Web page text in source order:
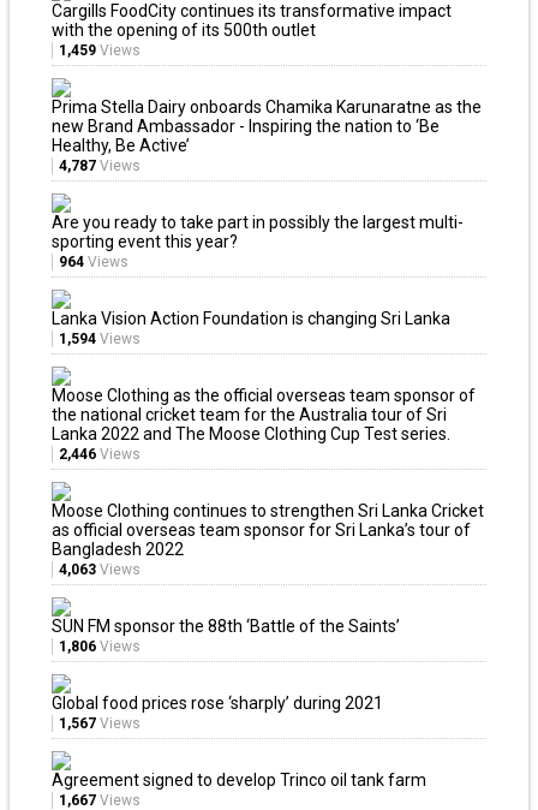
Cargills FoodCity continues its transformative impact
with the opening of its 500th outlet
1,459 Views
Prima Stella Dairy onboards Chamika Karunaratne as the
new Brand Ambassador - Inspiring the nation to ‘Be
Healthy, Be Active’
4,787 Views
Are you ready to take part in possibly the largest multi-
sporting event this year?
964 Views
Lanka Vision Action Foundation is changing Sri Lanka
1,594 Views
Moose Clothing as the official overseas team sponsor of
the national cricket team for the Australia tour of Sri
Lanka 2022 and The Moose Clothing Cup Test series.
2,446 Views
Moose Clothing continues to strengthen Sri Lanka Cricket
as official overseas team sponsor for Sri Lanka’s tour of
Bangladesh 2022
4,063 Views
SUN FM sponsor the 88th ‘Battle of the Saints’
1,806 Views
Global food prices rose ‘sharply’ during 2021
1,567 Views
Agreement signed to develop Trinco oil tank farm
1,667 Views